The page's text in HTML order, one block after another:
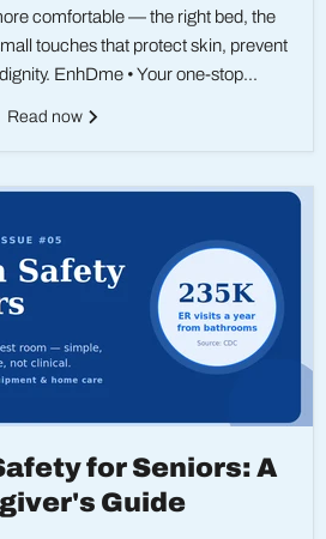
comfortable — the right bed, the
touches that protect skin, prevent
EnhDme • Your one-stop...
Read now
for Seniors: A
Guide